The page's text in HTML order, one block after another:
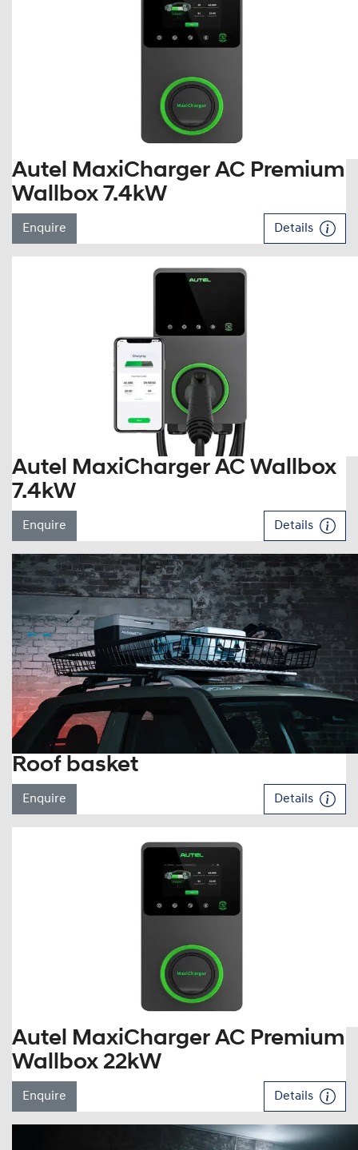
Autel MaxiCharger AC Premium
Wallbox 7.4kW
Enquire Details
Autel MaxiCharger AC Wallbox
7.4kW
Enquire Details
Roof basket
Enquire Details
Autel MaxiCharger AC Premium
Wallbox 22kW
Enquire Details